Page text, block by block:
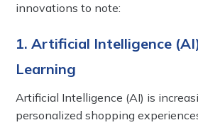
innovations to note:
1. Artificial Intelligence
Learning
Artificial Intelligence (AI) is
personalized shopping